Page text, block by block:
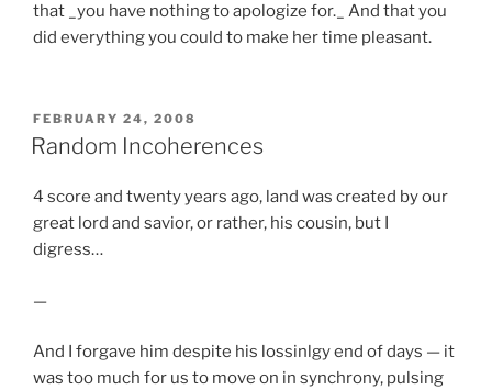
that _you have nothing to apologize for._ And that you
did everything you could to make her time pleasant.
POSTED
ON
FEBRUARY 24, 2008
Random Incoherences
4 score and twenty years ago, land was created by our
great lord and savior, or rather, his cousin, but I
digress…
—
And I forgave him despite his lossinlgy end of days — it
was too much for us to move on in synchrony, pulsing